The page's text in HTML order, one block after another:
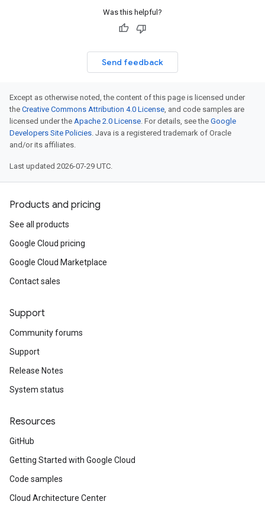
Was this helpful?
Send feedback
Except as otherwise noted, the content of this page is licensed under
the Creative Commons Attribution 4.0 License, and code samples are
licensed under the Apache 2.0 License. For details, see the Google
Developers Site Policies. Java is a registered trademark of Oracle
and/or its affiliates.
Last updated 2026-07-29 UTC.
Products and pricing
See all products
Google Cloud pricing
Google Cloud Marketplace
Contact sales
Support
Community forums
Support
Release Notes
System status
Resources
GitHub
Getting Started with Google Cloud
Code samples
Cloud Architecture Center